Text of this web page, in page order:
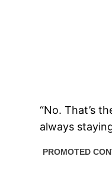
“No. That’s
always